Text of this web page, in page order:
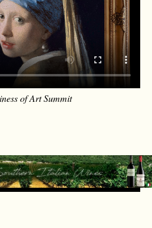
of Art Summit